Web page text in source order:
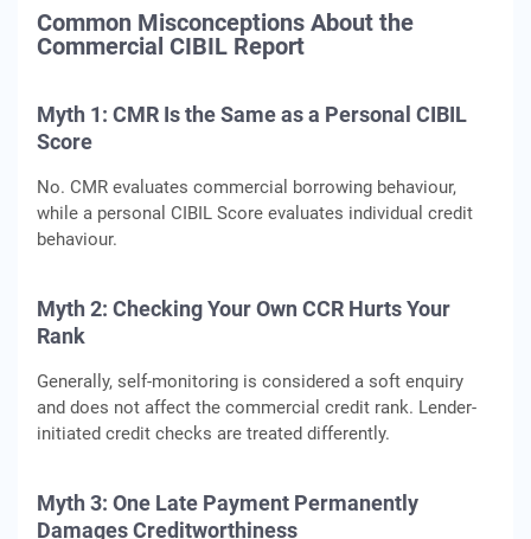
Common Misconceptions About the
Commercial CIBIL Report
Myth 1: CMR Is the Same as a Personal CIBIL
Score
No. CMR evaluates commercial borrowing behaviour,
while a personal CIBIL Score evaluates individual credit
behaviour.
Myth 2: Checking Your Own CCR Hurts Your
Rank
Generally, self-monitoring is considered a soft enquiry
and does not affect the commercial credit rank. Lender-
initiated credit checks are treated differently.
Myth 3: One Late Payment Permanently
Damages Creditworthiness